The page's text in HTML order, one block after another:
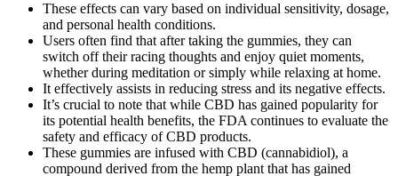
These effects can vary based on individual sensitivity, dosage,
and personal health conditions.
Users often find that after taking the gummies, they can
switch off their racing thoughts and enjoy quiet moments,
whether during meditation or simply while relaxing at home.
It effectively assists in reducing stress and its negative effects.
It’s crucial to note that while CBD has gained popularity for
its potential health benefits, the FDA continues to evaluate the
safety and efficacy of CBD products.
These gummies are infused with CBD (cannabidiol), a
compound derived from the hemp plant that has gained